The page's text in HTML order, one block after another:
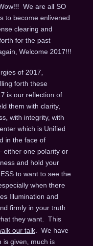
We are all SO
to become enlivened
clearing and
for the past
Welcome 2017!!!
of 2017,
forth these
is our reflection of
them with clarity,
with integrity, with
which is Unified
in the face of
either one polarity or
and hold your
to want to see the
when there
Illumination and
firmly in your truth
they want. This
our talk. We have
is given, much is